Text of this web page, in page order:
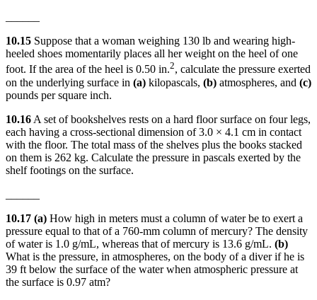
10.15 Suppose that a woman weighing 130 lb and wearing high-
heeled shoes momentarily places all her weight on the heel of one
foot. If the area of the heel is 0.50 in.2, calculate the pressure exerted
on the underlying surface in (a) kilopascals, (b) atmospheres, and (c)
pounds per square inch.
10.16 A set of bookshelves rests on a hard floor surface on four legs,
each having a cross-sectional dimension of 3.0 × 4.1 cm in contact
with the floor. The total mass of the shelves plus the books stacked
on them is 262 kg. Calculate the pressure in pascals exerted by the
shelf footings on the surface.
10.17 (a) How high in meters must a column of water be to exert a
pressure equal to that of a 760-mm column of mercury? The density
of water is 1.0 g/mL, whereas that of mercury is 13.6 g/mL. (b)
What is the pressure, in atmospheres, on the body of a diver if he is
39 ft below the surface of the water when atmospheric pressure at
the surface is 0.97 atm?